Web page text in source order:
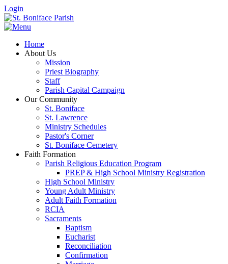
Login
Home
About Us
Mission
Priest Biography
Staff
Parish Capital Campaign
Our Community
St. Boniface
St. Lawrence
Ministry Schedules
Pastor's Corner
St. Boniface Cemetery
Faith Formation
Parish Religious Education Program
PREP & High School Ministry Registration
High School Ministry
Young Adult Ministry
Adult Faith Formation
RCIA
Sacraments
Baptism
Eucharist
Reconciliation
Confirmation